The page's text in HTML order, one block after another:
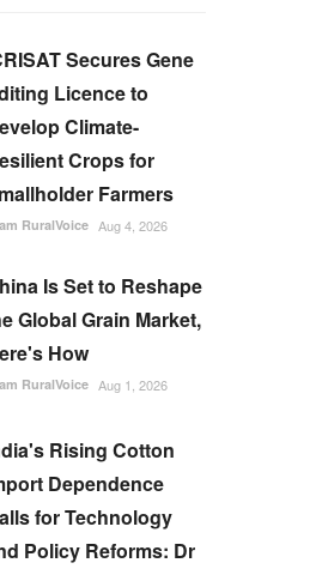
Secures Gene
Licence to
Climate-
Crops for
Farmers
RuralVoice Aug 4, 2026
Is Set to Reshape
Global Grain Market,
How
RuralVoice Aug 1, 2026
Rising Cotton
Dependence
for Technology
Policy Reforms: Dr